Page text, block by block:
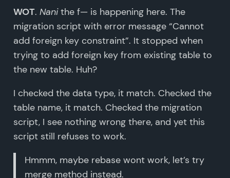
WOT. Nanithe f— is happening here. The
migration script with error message “Cannot
add foreign key constraint”. It stopped when
trying to add foreign key from existing table to
the new table. Huh?
I checked the data type, it match. Checked the
table name, it match. Checked the migration
script, I see nothing wrong there, and yet this
script still refuses to work.
Hmmm, maybe rebase wont work, let’s try
merge method instead.